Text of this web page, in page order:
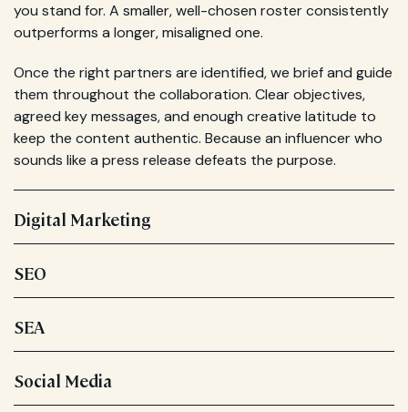
you stand for. A smaller, well-chosen roster consistently
outperforms a longer, misaligned one.
Once the right partners are identified, we brief and guide
them throughout the collaboration. Clear objectives,
agreed key messages, and enough creative latitude to
keep the content authentic. Because an influencer who
sounds like a press release defeats the purpose.
Digital Marketing
SEO
SEA
Social Media